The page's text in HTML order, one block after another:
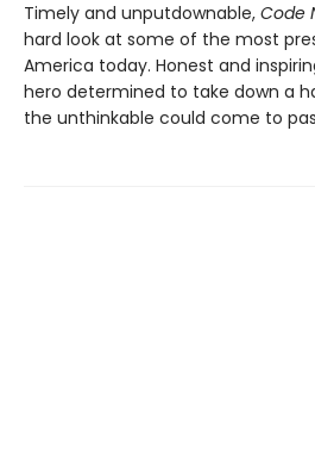
Timely and unputdownable, Code
hard look at some of the most
America today. Honest and
hero determined to take down a
the unthinkable could come to